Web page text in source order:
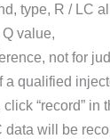
type, R / LC
value,
not for
a qualified
“record” in
data will be